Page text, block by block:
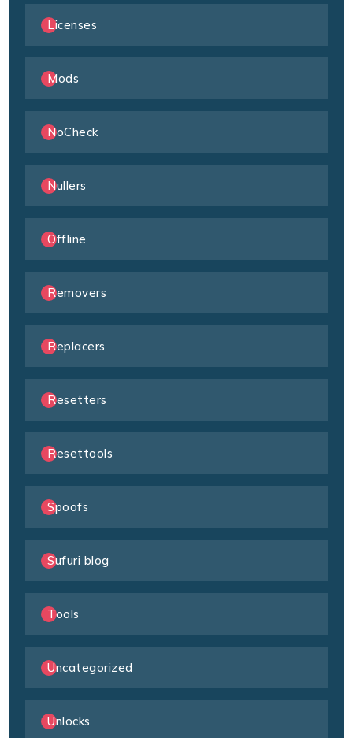
Licenses
Mods
NoCheck
Nullers
Offline
Removers
Replacers
Resetters
Resettools
Spoofs
Sufuri blog
Tools
Uncategorized
Unlocks